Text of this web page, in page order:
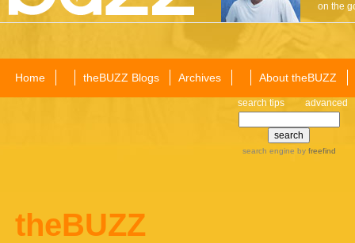
on the
Home theBUZZ Blogs Archives About theBUZZ
search tips advanced
search engine by freefind
theBUZZ